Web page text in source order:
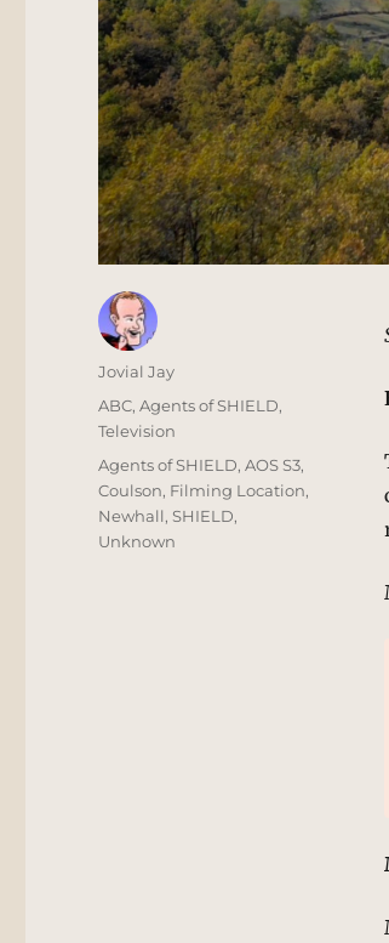
Author
Jovial Jay
Posted
on
Categories
ABC,Agents of SHIELD,
Television
Tags
Agents of SHIELD,AOS S3,
Coulson, Filming Location,
Newhall,SHIELD,
Unknown